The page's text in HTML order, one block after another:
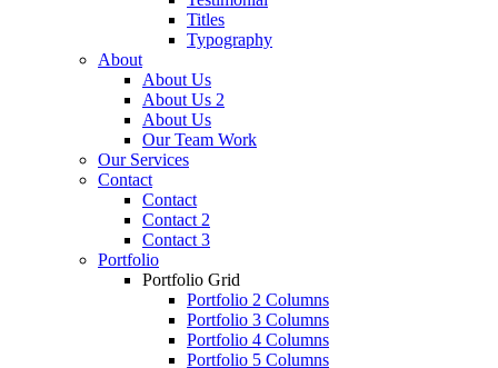
Titles
Typography
About
About Us
About Us 2
About Us
Our Team Work
Our Services
Contact
Contact
Contact 2
Contact 3
Portfolio
Portfolio Grid
Portfolio 2 Columns
Portfolio 3 Columns
Portfolio 4 Columns
Portfolio 5 Columns